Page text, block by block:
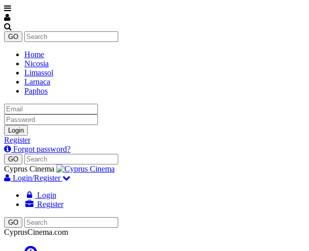
Home
Nicosia
Limassol
Larnaca
Paphos
Email
Password
Login
Register
Forgot password?
Cyprus Cinema
Login/Register
Login
Register
CyprusCinema.com